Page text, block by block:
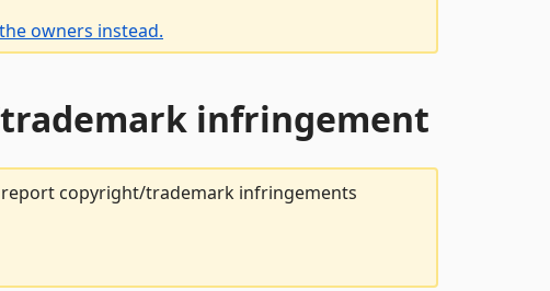
owners instead.
infringement
report copyright/trademark infringements